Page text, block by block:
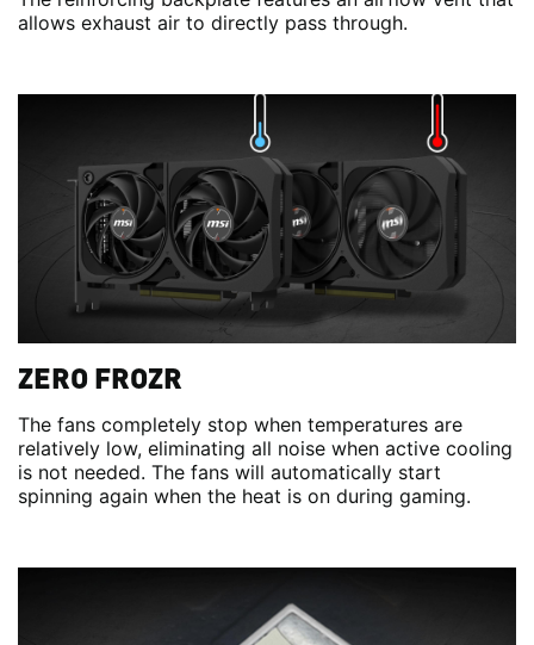
allows exhaust air to directly pass through.
ZERO FROZR
The fans completely stop when temperatures are
relatively low, eliminating all noise when active cooling
is not needed. The fans will automatically start
spinning again when the heat is on during gaming.